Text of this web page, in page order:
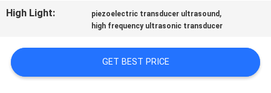
A QUOTE
High Light:
piezoelectric transducer ultrasound ,
high frequency ultrasonic transducer
GET BEST PRICE